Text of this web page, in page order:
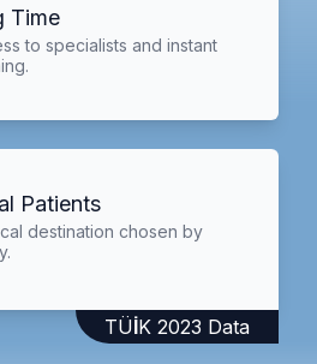
Time
to specialists and instant
Patients
destination chosen by
TÜİK 2023 Data